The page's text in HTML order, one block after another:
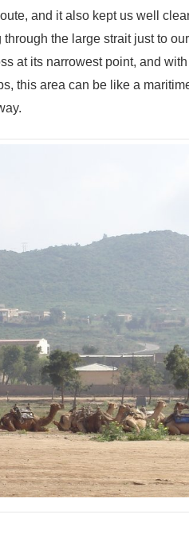
and it also kept us well
the large strait just to
at its narrowest point, and
this area can be like a